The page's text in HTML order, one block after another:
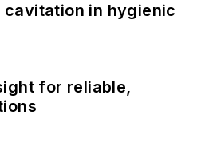
cavitation in hygienic
for reliable,